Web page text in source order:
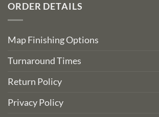
ORDER DETAILS
Map Finishing Options
Turnaround Times
Return Policy
Privacy Policy